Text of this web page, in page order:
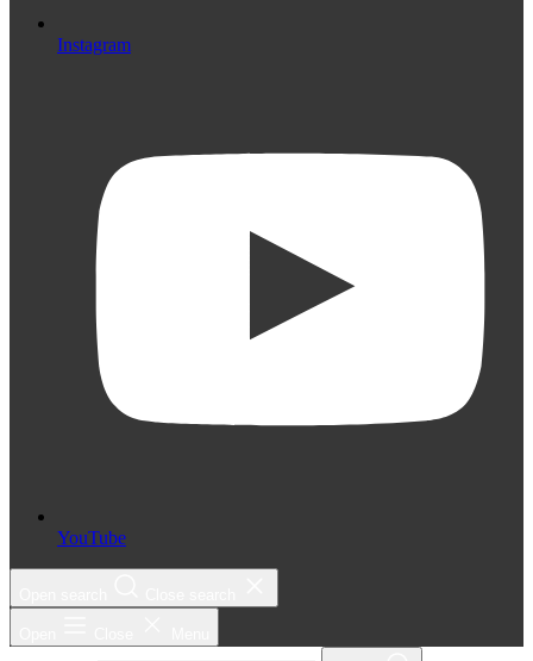
Instagram
YouTube